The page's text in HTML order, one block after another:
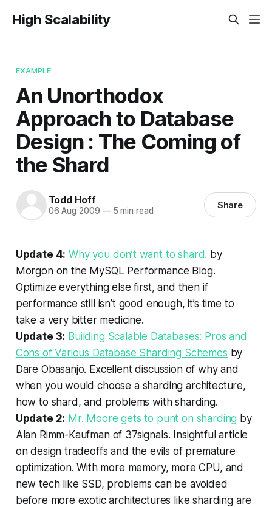
High Scalability
EXAMPLE
An Unorthodox
Approach to Database
Design : The Coming of
the Shard
Todd Hoff
06 Aug 2009 —5 min read Share
Update 4: Why you don’t want to shard. by
Morgon on the MySQL Performance Blog.
Optimize everything else first, and then if
performance still isn’t good enough, it’s time to
take a very bitter medicine.
Update 3: Building Scalable Databases: Pros and
Cons of Various Database Sharding Schemes by
Dare Obasanjo. Excellent discussion of why and
when you would choose a sharding architecture,
how to shard, and problems with sharding.
Update 2: Mr. Moore gets to punt on sharding by
Alan Rimm-Kaufman of 37signals. Insightful article
on design tradeoffs and the evils of premature
optimization. With more memory, more CPU, and
new tech like SSD, problems can be avoided
before more exotic architectures like sharding are